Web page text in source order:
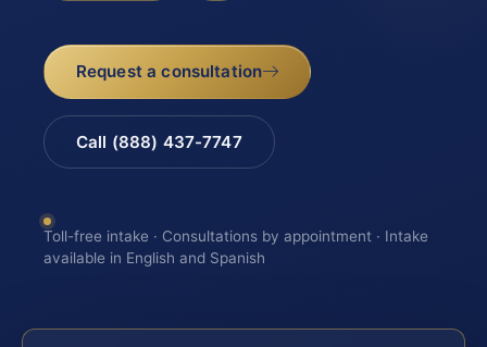
Request a consultation
Call (888) 437-7747
Toll-free intake · Consultations by appointment · Intake
available in English and Spanish